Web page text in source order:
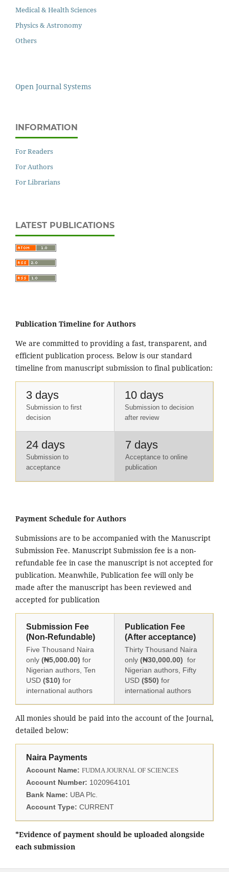
Medical & Health Sciences
Physics & Astronomy
Others
Open Journal Systems
INFORMATION
For Readers
For Authors
For Librarians
LATEST PUBLICATIONS
Publication Timeline for Authors
We are committed to providing a fast, transparent, and
efficient publication process. Below is our standard
timeline from manuscript submission to final publication:
3 days
Submission to first
decision
10 days
Submission to decision
after review
24 days
Submission to
acceptance
7 days
Acceptance to online
publication
Payment Schedule for Authors
Submissions are to be accompanied with the Manuscript
Submission Fee. Manuscript Submission fee is a non-
refundable fee in case the manuscript is not accepted for
publication. Meanwhile, Publication fee will only be
made after the manuscript has been reviewed and
accepted for publication
Submission Fee
(Non-Refundable)
Five Thousand Naira
only (₦5,000.00) for
Nigerian authors, Ten
USD ($10) for
international authors
Publication Fee
(After acceptance)
Thirty Thousand Naira
only (₦30,000.00) for
Nigerian authors, Fifty
USD ($50) for
international authors
All monies should be paid into the account of the Journal,
detailed below:
Naira Payments
Account Name: FUDMA JOURNAL OF SCIENCES
Account Number: 1020964101
Bank Name: UBA Plc.
Account Type: CURRENT
*Evidence of payment should be uploaded alongside
each submission